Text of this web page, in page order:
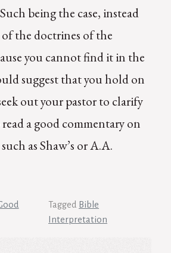
being the case, instead
the doctrines of the
you cannot find it in the
suggest that you hold on
out your pastor to clarify
read a good commentary on
as Shaw’s or A.A.
Tagged Bible
Interpretation